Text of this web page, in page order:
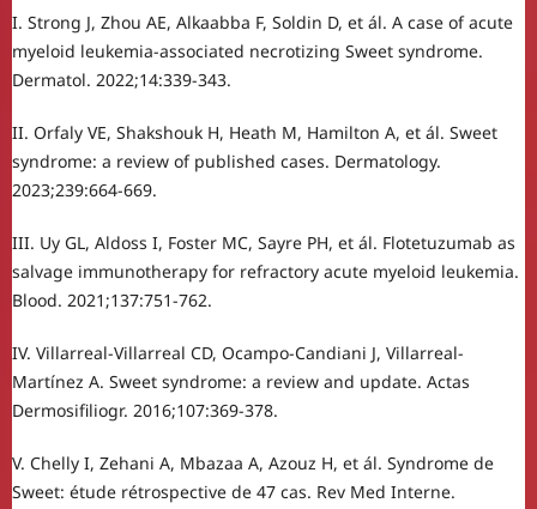
I. Strong J, Zhou AE, Alkaabba F, Soldin D, et ál. A case of acute
myeloid leukemia-associated necrotizing Sweet syndrome.
Dermatol. 2022;14:339-343.
II. Orfaly VE, Shakshouk H, Heath M, Hamilton A, et ál. Sweet
syndrome: a review of published cases. Dermatology.
2023;239:664-669.
III. Uy GL, Aldoss I, Foster MC, Sayre PH, et ál. Flotetuzumab as
salvage immunotherapy for refractory acute myeloid leukemia.
Blood. 2021;137:751-762.
IV. Villarreal-Villarreal CD, Ocampo-Candiani J, Villarreal-
Martínez A. Sweet syndrome: a review and update. Actas
Dermosifiliogr. 2016;107:369-378.
V. Chelly I, Zehani A, Mbazaa A, Azouz H, et ál. Syndrome de
Sweet: étude rétrospective de 47 cas. Rev Med Interne.